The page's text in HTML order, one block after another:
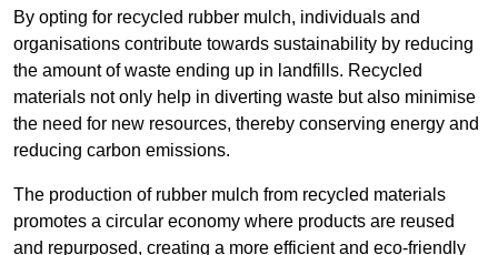
By opting for recycled rubber mulch, individuals and
organisations contribute towards sustainability by reducing
the amount of waste ending up in landfills. Recycled
materials not only help in diverting waste but also minimise
the need for new resources, thereby conserving energy and
reducing carbon emissions.
The production of rubber mulch from recycled materials
promotes a circular economy where products are reused
and repurposed, creating a more efficient and eco-friendly